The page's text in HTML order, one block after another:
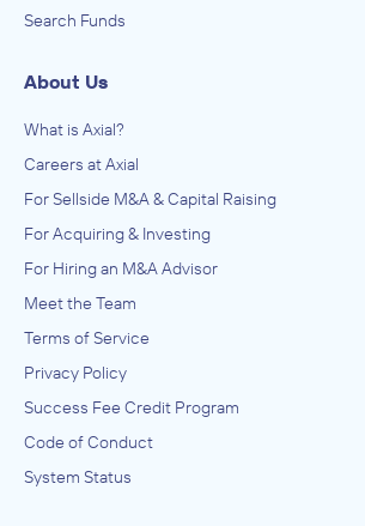
Search Funds
About Us
What is Axial?
Careers at Axial
For Sellside M&A & Capital Raising
For Acquiring & Investing
For Hiring an M&A Advisor
Meet the Team
Terms of Service
Privacy Policy
Success Fee Credit Program
Code of Conduct
System Status